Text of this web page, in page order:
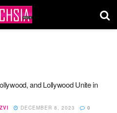
and Lollywood Unite in
DECEMBER 8, 2023 0